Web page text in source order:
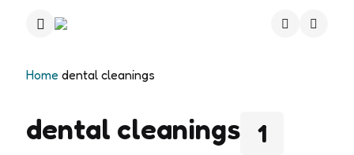
Home dental cleanings
1
dental cleanings